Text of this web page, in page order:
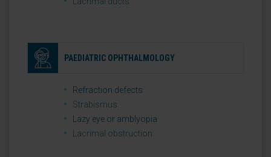
PAEDIATRIC OPHTHALMOLOGY
Refraction defects
Strabismus
Lazy eye or amblyopia
Lacrimal obstruction